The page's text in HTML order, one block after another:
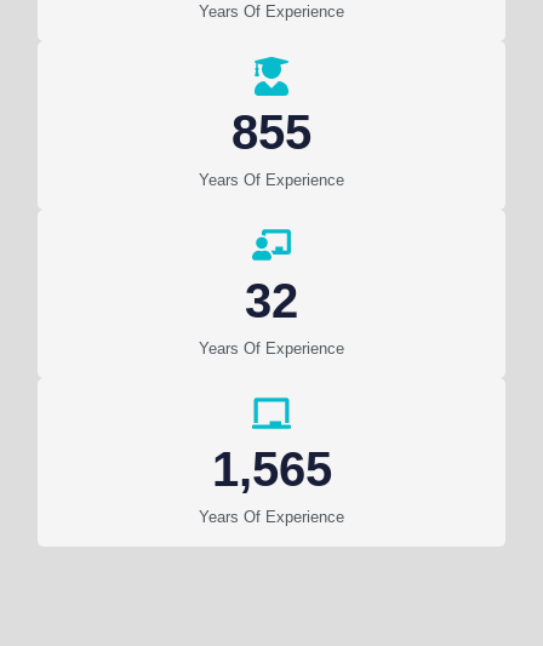
Years Of Experience
Years Of Experience
855
Years Of Experience
32
Years Of Experience
1,565